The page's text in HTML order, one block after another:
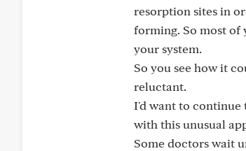
resorption sites in
forming. So most of
your system.
So you see how it
reluctant.
I'd want to continue
with this unusual
Some doctors wait